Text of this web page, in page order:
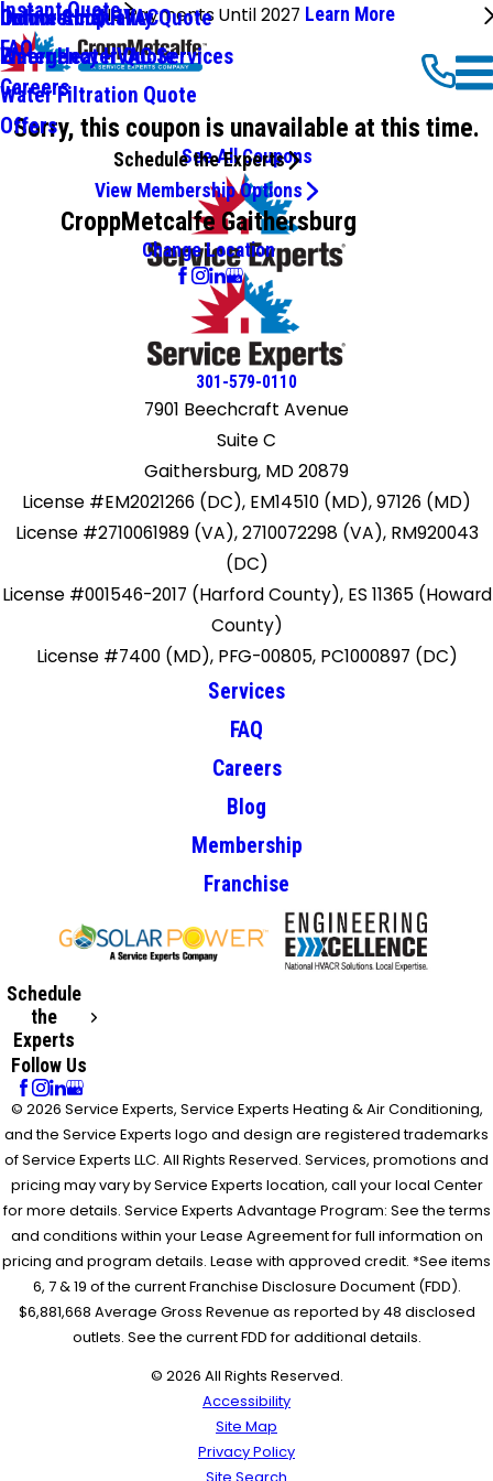
No Payments Until 2027 Learn More
Commercial HVAC
Emergency HVAC Services
Online Shop
Instant Quote
Indoor Air Quality Quote
Water Heater Quote
Water Filtration Quote
FAQ
Careers
Offers
Schedule the Experts
View Membership Options
CroppMetcalfe Gaithersburg
Change Location
Sorry, this coupon is unavailable at this time.
See All Coupons
301-579-0110
7901 Beechcraft Avenue
Suite C
Gaithersburg, MD 20879
License #EM2021266 (DC), EM14510 (MD), 97126 (MD)
License #2710061989 (VA), 2710072298 (VA), RM920043
(DC)
License #001546-2017 (Harford County), ES 11365 (Howard
County)
License #7400 (MD), PFG-00805, PC1000897 (DC)
Services
FAQ
Careers
Blog
Membership
Franchise
Schedule
the
Experts
Follow Us
© 2026 Service Experts, Service Experts Heating & Air Conditioning,
and the Service Experts logo and design are registered trademarks
of Service Experts LLC. All Rights Reserved. Services, promotions and
pricing may vary by Service Experts location, call your local Center
for more details. Service Experts Advantage Program: See the terms
and conditions within your Lease Agreement for full information on
pricing and program details. Lease with approved credit. *See items
6, 7 & 19 of the current Franchise Disclosure Document (FDD).
$6,881,668 Average Gross Revenue as reported by 48 disclosed
outlets. See the current FDD for additional details.
© 2026 All Rights Reserved.
Accessibility
Site Map
Privacy Policy